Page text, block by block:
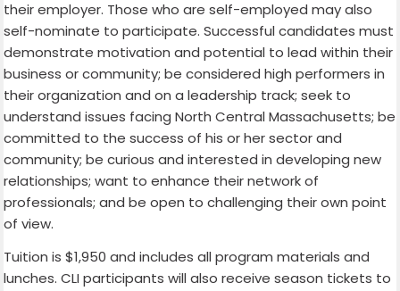
their employer. Those who are self-employed may also
self-nominate to participate. Successful candidates must
demonstrate motivation and potential to lead within their
business or community; be considered high performers in
their organization and on a leadership track; seek to
understand issues facing North Central Massachusetts; be
committed to the success of his or her sector and
community; be curious and interested in developing new
relationships; want to enhance their network of
professionals; and be open to challenging their own point
of view.
Tuition is $1,950 and includes all program materials and
lunches. CLI participants will also receive season tickets to